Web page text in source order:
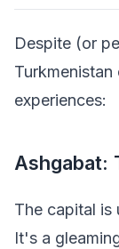
Despite (or
experiences:
Ashgabat:
The capital is
It's a